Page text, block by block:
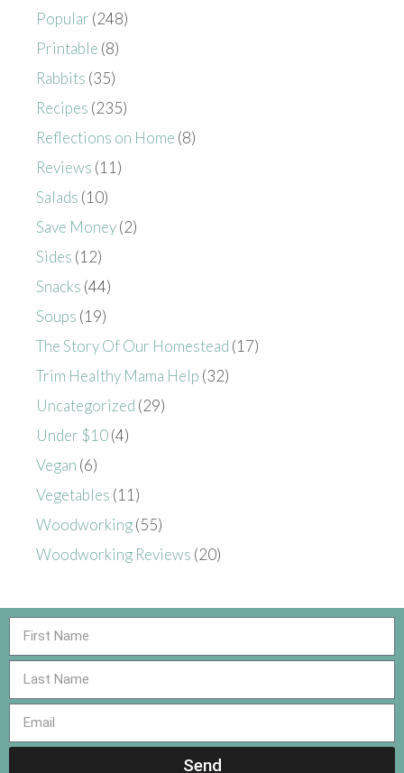
Popular (248)
Printable (8)
Rabbits (35)
Recipes (235)
Reflections on Home (8)
Reviews (11)
Salads (10)
Save Money(2)
Sides (12)
Snacks (44)
Soups (19)
The Story Of Our Homestead (17)
Trim Healthy Mama Help (32)
Uncategorized (29)
Under $10(4)
Vegan (6)
Vegetables (11)
Woodworking(55)
Woodworking Reviews (20)
Send